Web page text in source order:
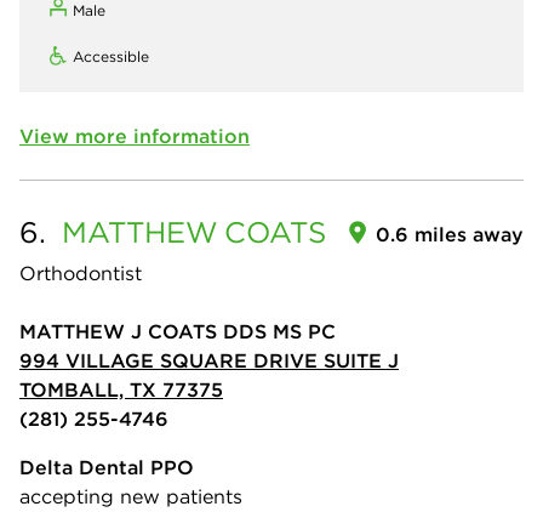
Male
Accessible
View more information
6. MATTHEW COATS
Orthodontist
0.6 miles away
MATTHEW J COATS DDS MS PC
994 VILLAGE SQUARE DRIVE SUITE J
TOMBALL, TX 77375
(281) 255-4746
Delta Dental PPO
accepting new patients